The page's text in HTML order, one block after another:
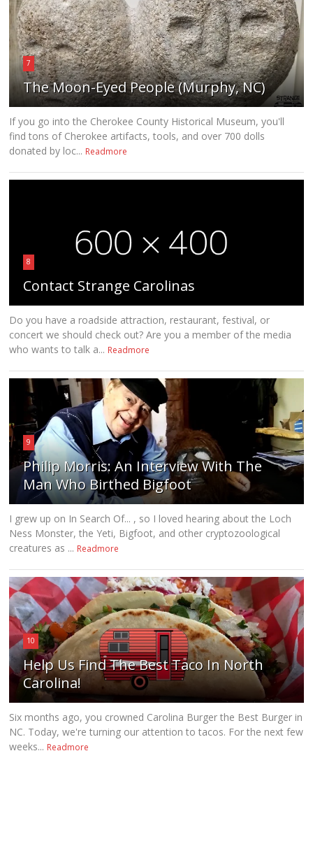
7
The Moon-Eyed People (Murphy, NC)
If you go into the Cherokee County Historical Museum, you'll
find tons of Cherokee artifacts, tools, and over 700 dolls
donated by loc... Readmore
8
Contact Strange Carolinas
Do you have a roadside attraction, restaurant, festival, or
concert we should check out? Are you a member of the media
who wants to talk a... Readmore
9
Philip Morris: An Interview With The
Man Who Birthed Bigfoot
I grew up on In Search Of... , so I loved hearing about the Loch
Ness Monster, the Yeti, Bigfoot, and other cryptozoological
creatures as ... Readmore
10
Help Us Find The Best Taco In North
Carolina!
Six months ago, you crowned Carolina Burger the Best Burger in
NC. Today, we're turning our attention to tacos. For the next few
weeks... Readmore